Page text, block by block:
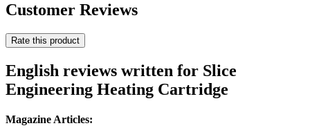
Customer Reviews
Rate this product
English reviews written for Slice
Engineering Heating Cartridge
Magazine Articles: